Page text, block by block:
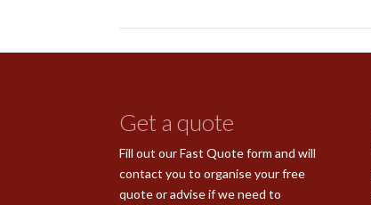
Get a quote
Fill out our Fast Quote form and will
contact you to organise your free
quote or advise if we need to